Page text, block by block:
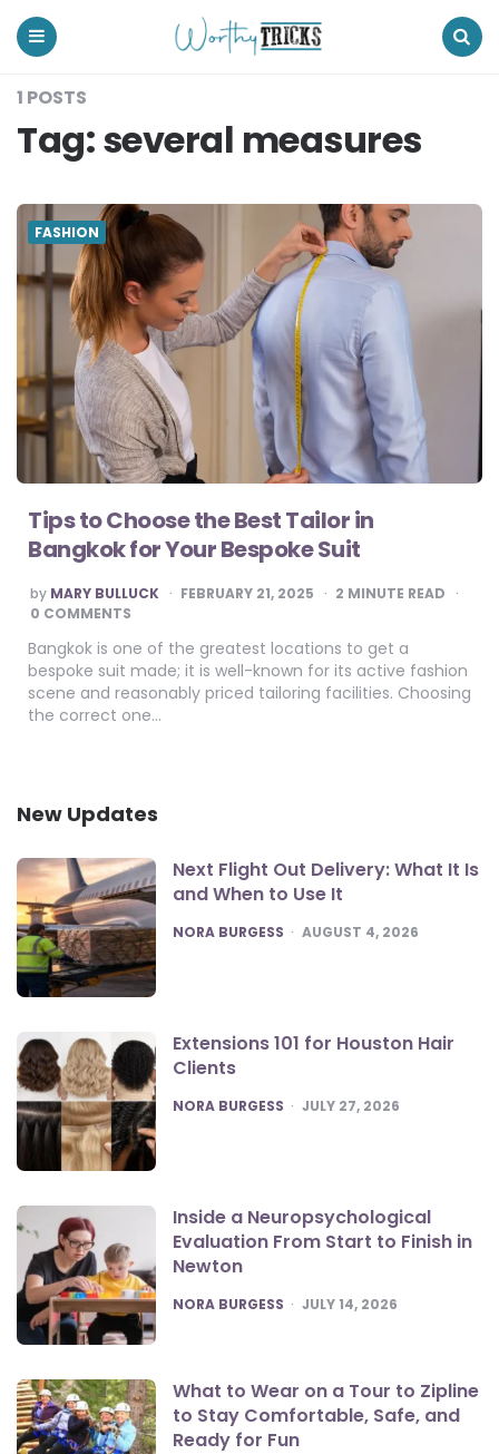
Worthy
Tricks
1 POSTS
Tag:several measures
FASHION
Tips to Choose the Best Tailor in
Bangkok for Your Bespoke Suit
POSTED
BY
by MARY BULLUCK FEBRUARY 21, 2025 2 MINUTE READ
0 COMMENTS
Bangkok is one of the greatest locations to get a
bespoke suit made; it is well-known for its active fashion
scene and reasonably priced tailoring facilities. Choosing
the correct one…
New Updates
Next Flight Out Delivery: What It Is
and When to Use It
POSTED
NORA BURGESS AUGUST 4, 2026
Extensions 101 for Houston Hair
Clients
POSTED
NORA BURGESS JULY 27, 2026
Inside a Neuropsychological
Evaluation From Start to Finish in
Newton
POSTED
NORA BURGESS JULY 14, 2026
What to Wear on a Tour to Zipline
to Stay Comfortable, Safe, and
Ready for Fun